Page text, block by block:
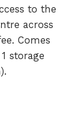
to the
across
Comes
storage